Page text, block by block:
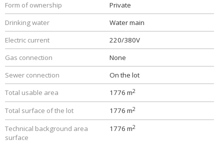
Form of ownership
Private
Drinking water
Water main
Electric current
220/380V
Gas connection
None
Sewer connection
On the lot
Total usable area
1776 m2
Total surface of the lot 1776 m2
Technical background area
surface
1776 m2